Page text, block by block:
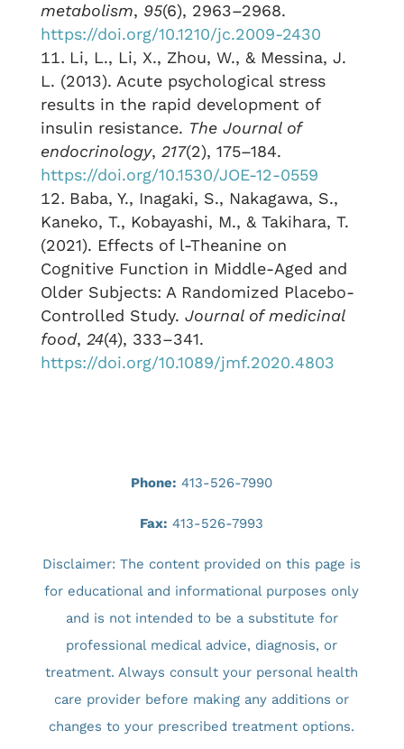
metabolism, 95(6), 2963–2968.
https://doi.org/10.1210/jc.2009-2430
Li, L., Li, X., Zhou, W., & Messina, J.
L. (2013). Acute psychological stress
results in the rapid development of
insulin resistance. The Journal of
endocrinology, 217(2), 175–184.
https://doi.org/10.1530/JOE-12-0559
Baba, Y., Inagaki, S., Nakagawa, S.,
Kaneko, T., Kobayashi, M., & Takihara, T.
(2021). Effects of l-Theanine on
Cognitive Function in Middle-Aged and
Older Subjects: A Randomized Placebo-
Controlled Study. Journal of medicinal
food, 24(4), 333–341.
https://doi.org/10.1089/jmf.2020.4803
Phone: 413-526-7990
Fax: 413-526-7993
Disclaimer: The content provided on this page is
for educational and informational purposes only
and is not intended to be a substitute for
professional medical advice, diagnosis, or
treatment. Always consult your personal health
care provider before making any additions or
changes to your prescribed treatment options.